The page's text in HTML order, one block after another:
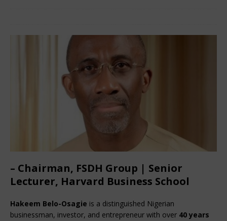
– Chairman, FSDH Group | Senior
Lecturer, Harvard Business School
Hakeem Belo-Osagie is a distinguished Nigerian
businessman, investor, and entrepreneur with over 40 years